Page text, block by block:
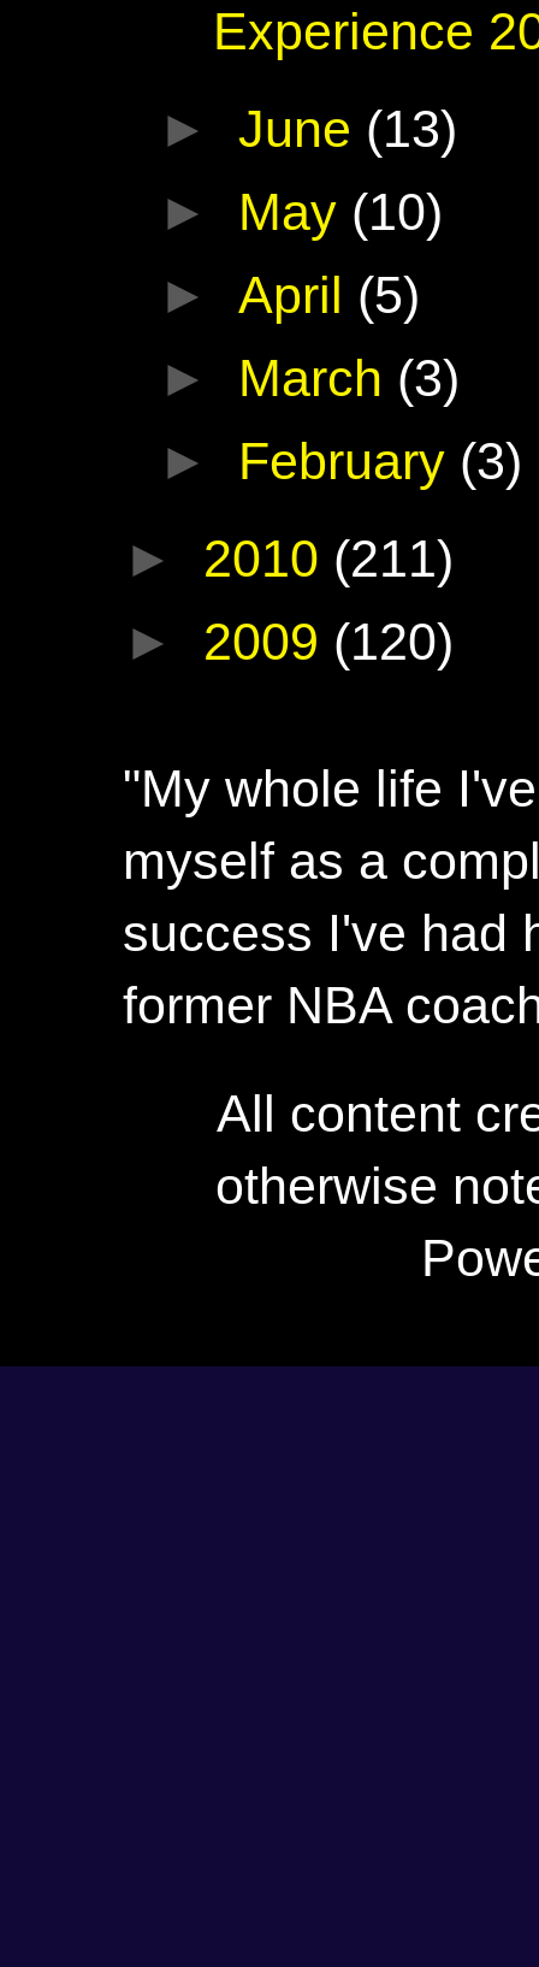
Experience
►June (13)
► May (10)
► April (5)
► March (3)
► February (3)
► 2010 (211)
► 2009 (120)
"My whole life
myself as a
success I've had
former NBA
All content
otherwise